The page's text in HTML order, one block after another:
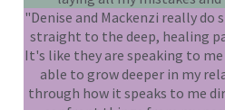
"Denise and Mackenzi really
straight to the deep, healing
It's like they are speaking to
able to grow deeper in my
through how it speaks to me